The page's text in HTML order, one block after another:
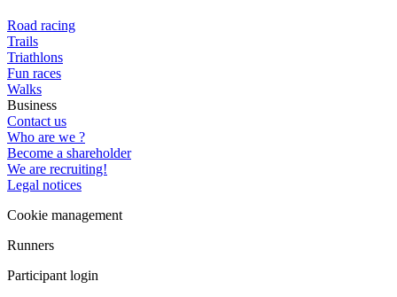
Road racing
Trails
Triathlons
Fun races
Walks
Business
Contact us
Who are we ?
Become a shareholder
We are recruiting!
Legal notices
Cookie management
Runners
Participant login